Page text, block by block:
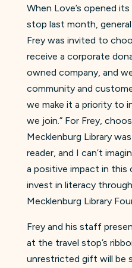
When Love’s opened
stop last month,
Frey was invited to
receive a corporate
owned company, and
community and
we make it a priority to
we join.” For Frey,
Mecklenburg Library was
reader, and I can’t
a positive impact in
invest in literacy
Mecklenburg Library
Frey and his staff
at the travel stop’s
unrestricted gift will be